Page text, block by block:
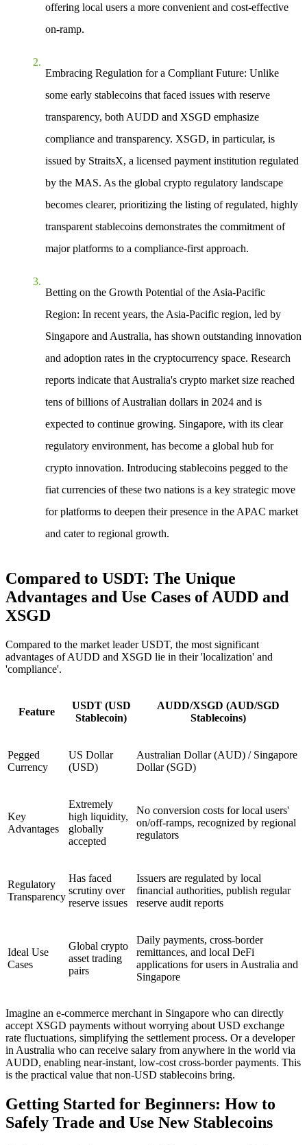
offering local users a more convenient and cost-effective
on-ramp.
Embracing Regulation for a Compliant Future: Unlike
some early stablecoins that faced issues with reserve
transparency, both AUDD and XSGD emphasize
compliance and transparency. XSGD, in particular, is
issued by StraitsX, a licensed payment institution regulated
by the MAS. As the global crypto regulatory landscape
becomes clearer, prioritizing the listing of regulated, highly
transparent stablecoins demonstrates the commitment of
major platforms to a compliance-first approach.
Betting on the Growth Potential of the Asia-Pacific
Region: In recent years, the Asia-Pacific region, led by
Singapore and Australia, has shown outstanding innovation
and adoption rates in the cryptocurrency space. Research
reports indicate that Australia's crypto market size reached
tens of billions of Australian dollars in 2024 and is
expected to continue growing. Singapore, with its clear
regulatory environment, has become a global hub for
crypto innovation. Introducing stablecoins pegged to the
fiat currencies of these two nations is a key strategic move
for platforms to deepen their presence in the APAC market
and cater to regional growth.
Compared to USDT: The Unique
Advantages and Use Cases of AUDD and
XSGD
Compared to the market leader USDT, the most significant
advantages of AUDD and XSGD lie in their 'localization' and
'compliance'.
Feature
USDT (USD
Stablecoin)
AUDD/XSGD (AUD/SGD
Stablecoins)
Pegged
Currency
US Dollar
(USD)
Australian Dollar (AUD) / Singapore
Dollar (SGD)
Key
Advantages
Extremely
high liquidity,
globally
accepted
No conversion costs for local users'
on/off-ramps, recognized by regional
regulators
Regulatory
Transparency
Has faced
scrutiny over
reserve issues
Issuers are regulated by local
financial authorities, publish regular
reserve audit reports
Ideal Use
Cases
Global crypto
asset trading
pairs
Daily payments, cross-border
remittances, and local DeFi
applications for users in Australia and
Singapore
Imagine an e-commerce merchant in Singapore who can directly
accept XSGD payments without worrying about USD exchange
rate fluctuations, simplifying the settlement process. Or a developer
in Australia who can receive salary from anywhere in the world via
AUDD, enabling near-instant, low-cost cross-border payments. This
is the practical value that non-USD stablecoins bring.
Getting Started for Beginners: How to
Safely Trade and Use New Stablecoins